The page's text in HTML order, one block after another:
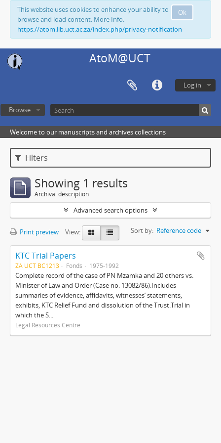
Ok
This website uses cookies to enhance your ability to
browse and load content. More Info:
https://atom.lib.uct.ac.za/index.php/privacy-notification
AtoM@UCT
Log in
Browse
Welcome to our manuscripts and archives collections
Filters
Showing 1 results
Archival description
Advanced search options
Print preview View: Sort by: Reference code
KTC Trial Papers
ZA UCT BC1213 Fonds 1975-1992
Complete record of the case of PN Mzamka and 20 others vs.
Minister of Law and Order (Case no. 13082/86).Includes
summaries of evidence, affidavits, witnesses’ statements,
exhibits, KTC Relief Fund and dissolution of the Trust.Trial in
which the S...
Legal Resources Centre